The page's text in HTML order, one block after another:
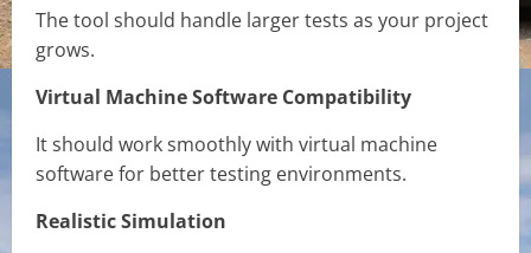
The tool should handle larger tests as your project
grows.
Virtual Machine Software Compatibility
It should work smoothly with virtual machine
software for better testing environments.
Realistic Simulation